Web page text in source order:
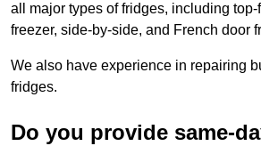
all major types of fridges, including top-
freezer, side-by-side, and French door
We also have experience in repairing
fridges.
Do you provide same-